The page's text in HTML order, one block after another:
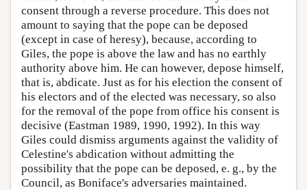
consent through a reverse procedure. This does not
amount to saying that the pope can be deposed
(except in case of heresy), because, according to
Giles, the pope is above the law and has no earthly
authority above him. He can however, depose himself,
that is, abdicate. Just as for his election the consent of
his electors and of the elected was necessary, so also
for the removal of the pope from office his consent is
decisive (Eastman 1989, 1990, 1992). In this way
Giles could dismiss arguments against the validity of
Celestine's abdication without admitting the
possibility that the pope can be deposed, e. g., by the
Council, as Boniface's adversaries maintained.